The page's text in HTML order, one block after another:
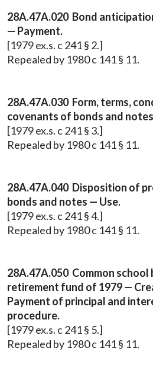
28A.47A.020 Bond
— Payment.
[1979 ex.s. c 241 § 2.]
Repealed by 1980 c 141 § 11.
28A.47A.030 Form, terms,
covenants of bonds and
[1979 ex.s. c 241 § 3.]
Repealed by 1980 c 141 § 11.
28A.47A.040 Disposition of
bonds and notes — Use.
[1979 ex.s. c 241 § 4.]
Repealed by 1980 c 141 § 11.
28A.47A.050 Common school
retirement fund of 1979 —
Payment of principal and
procedure.
[1979 ex.s. c 241 § 5.]
Repealed by 1980 c 141 § 11.